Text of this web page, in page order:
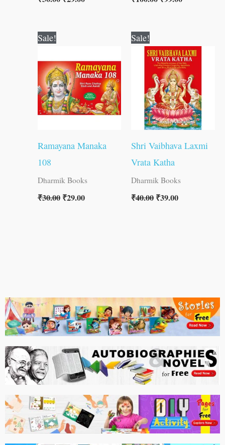
Sale!
Ramayana Manaka
108
Dharmik Books
₹30.00
₹30.00.
₹29.00
₹29.00.
Sale!
Shri Vaibhava Laxmi
Vrata Katha
Dharmik Books
₹40.00
price
was:
₹40.00.
₹39.00
price
is:
₹39.00.